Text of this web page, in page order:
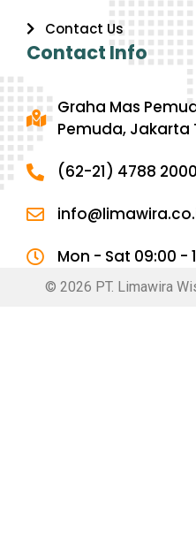
Contact Us
Contact Info
Graha Mas
Pemuda, Jakarta
(62-21) 4788 2000
Mon - Sat 09:00 -
© 2026 PT. Limawira